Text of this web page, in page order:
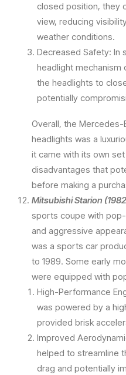
closed position, they
view, reducing
weather conditions.
Decreased Safety: In
headlight mechanism
the headlights to
potentially
Overall, the
headlights was a
it came with its own
disadvantages that
before making a
Mitsubishi Starion
sports coupe with
and aggressive
was a sports car
to 1989. Some early
were equipped with
High-Performance
was powered by a
provided brisk
Improved
helped to streamline
drag and potentially